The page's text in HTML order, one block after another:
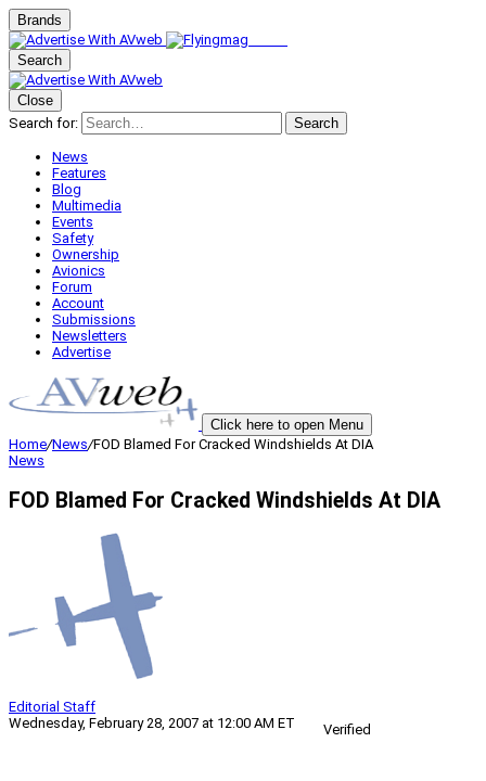
Brands
Search
Close
Search for:
Search
News
Features
Blog
Multimedia
Events
Safety
Ownership
Avionics
Forum
Account
Submissions
Newsletters
Advertise
Click here to open Menu
Home/News/FOD Blamed For Cracked Windshields At DIA
News
FOD Blamed For Cracked Windshields At DIA
Editorial Staff
Wednesday, February 28, 2007 at 12:00 AM ET
Verified